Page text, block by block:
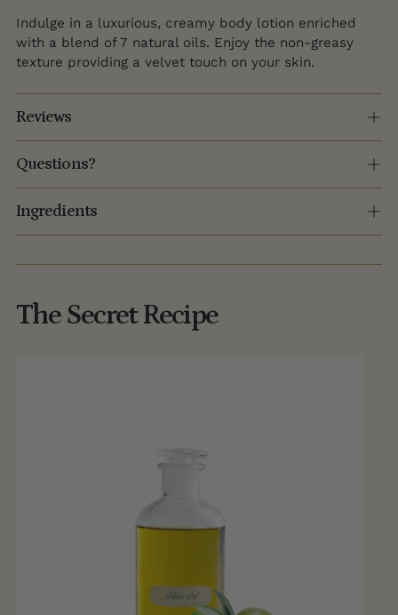
your
cart
Indulge in a luxurious, creamy body lotion enriched
with a blend of 7 natural oils. Enjoy the non-greasy
texture providing a velvet touch on your skin.
Reviews
Questions?
Ingredients
The Secret Recipe